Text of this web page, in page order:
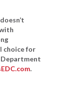
choice for
Department
.